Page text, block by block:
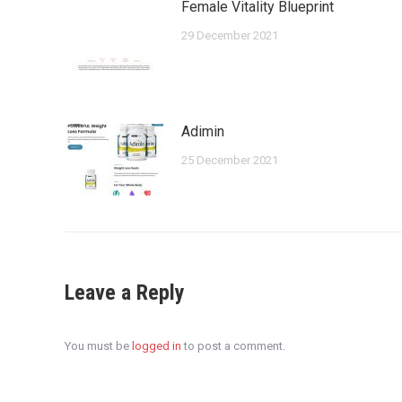
Female Vitality Blueprint
29 December 2021
Adimin
25 December 2021
Leave a Reply
You must be logged in to post a comment.